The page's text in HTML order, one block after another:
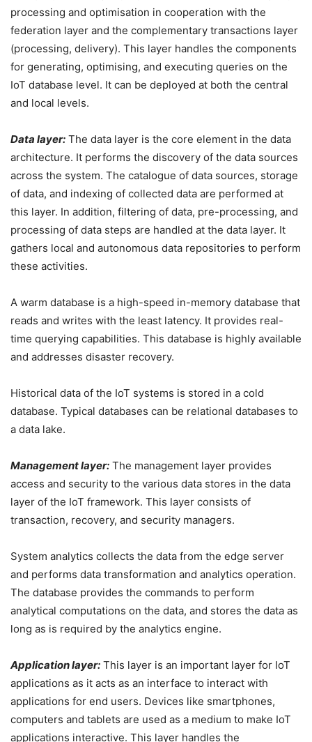
processing and optimisation in cooperation with the
federation layer and the complementary transactions layer
(processing, delivery). This layer handles the components
for generating, optimising, and executing queries on the
IoT database level. It can be deployed at both the central
and local levels.
Data layer: The data layer is the core element in the data
architecture. It performs the discovery of the data sources
across the system. The catalogue of data sources, storage
of data, and indexing of collected data are performed at
this layer. In addition, filtering of data, pre-processing, and
processing of data steps are handled at the data layer. It
gathers local and autonomous data repositories to perform
these activities.
A warm database is a high-speed in-memory database that
reads and writes with the least latency. It provides real-
time querying capabilities. This database is highly available
and addresses disaster recovery.
Historical data of the IoT systems is stored in a cold
database. Typical databases can be relational databases to
a data lake.
Management layer: The management layer provides
access and security to the various data stores in the data
layer of the IoT framework. This layer consists of
transaction, recovery, and security managers.
System analytics collects the data from the edge server
and performs data transformation and analytics operation.
The database provides the commands to perform
analytical computations on the data, and stores the data as
long as is required by the analytics engine.
Application layer: This layer is an important layer for IoT
applications as it acts as an interface to interact with
applications for end users. Devices like smartphones,
computers and tablets are used as a medium to make IoT
applications interactive. This layer handles the